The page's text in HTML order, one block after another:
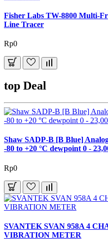
Fisher Labs TW-8800 Multi-
Line Tracer
Rp0
top Deal
Shaw SADP-B [B Blue]
-80 to +20 °C dewpoint 0 -
Rp0
SVANTEK SVAN 958A 4
VIBRATION METER